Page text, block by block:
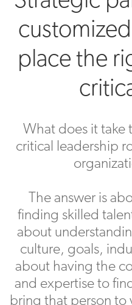
place the
What does it take
critical leadership
The answer is
finding skilled
about
culture, goals,
about having the
and expertise to
bring that person to